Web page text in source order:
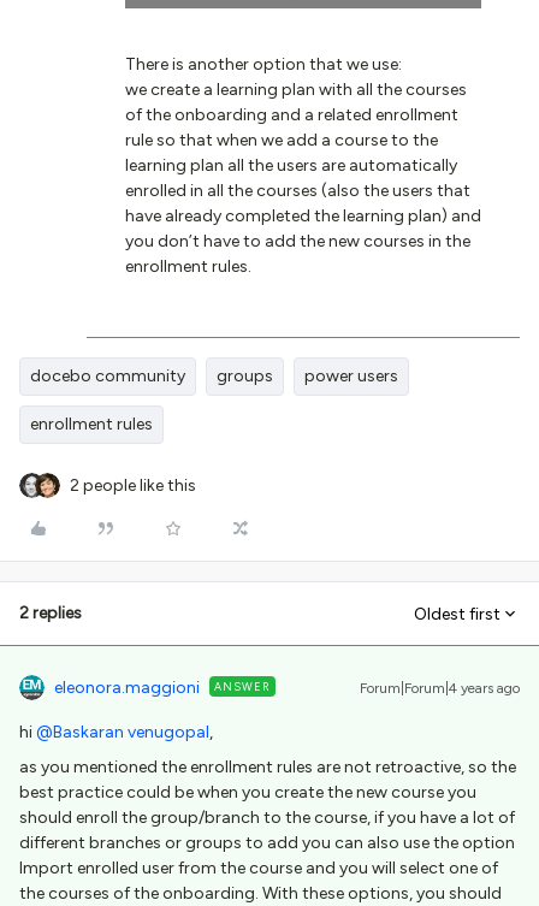
There is another option that we use:
we create a learning plan with all the courses
of the onboarding and a related enrollment
rule so that when we add a course to the
learning plan all the users are automatically
enrolled in all the courses (also the users that
have already completed the learning plan) and
you don’t have to add the new courses in the
enrollment rules.
docebo community groups power users
enrollment rules
2 people like this
2 replies Oldest first
eleonora.maggioni ANSWER Forum|Forum|4 years ago
hi@Baskaran venugopal,
as you mentioned the enrollment rules are not retroactive, so the
best practice could be when you create the new course you
should enroll the group/branch to the course, if you have a lot of
different branches or groups to add you can also use the option
Import enrolled user from the course and you will select one of
the courses of the onboarding. With these options, you should